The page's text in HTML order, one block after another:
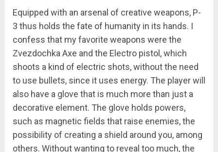
Equipped with an arsenal of creative weapons, P-
3 thus holds the fate of humanity in its hands. I
confess that my favorite weapons were the
Zvezdochka Axe and the Electro pistol, which
shoots a kind of electric shots, without the need
to use bullets, since it uses energy. The player will
also have a glove that is much more than just a
decorative element. The glove holds powers,
such as magnetic fields that raise enemies, the
possibility of creating a shield around you, among
others. Without wanting to reveal too much, the